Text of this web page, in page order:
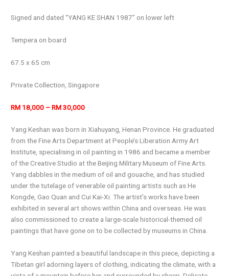
Signed and dated “YANG KE SHAN 1987” on lower left
Tempera on board
67.5 x 65 cm
Private Collection, Singapore
RM 18,000 – RM 30,000
Yang Keshan was born in Xiahuyang, Henan Province. He graduated
from the Fine Arts Department at People’s Liberation Army Art
Institute, specialising in oil painting in 1986 and became a member
of the Creative Studio at the Beijing Military Museum of Fine Arts.
Yang dabbles in the medium of oil and gouache, and has studied
under the tutelage of venerable oil painting artists such as He
Kongde, Gao Quan and Cui Kai-Xi. The artist’s works have been
exhibited in several art shows within China and overseas. He was
also commissioned to create a large-scale historical-themed oil
paintings that have gone on to be collected by museums in China.
Yang Keshan painted a beautiful landscape in this piece, depicting a
Tibetan girl adorning layers of clothing, indicating the climate, with a